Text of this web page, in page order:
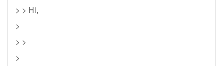
> > Hi,
>
> >
>